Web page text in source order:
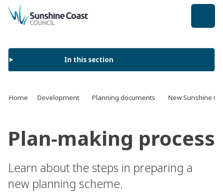
back to top
In this section
Home Development Planning documents New Sunshine
Plan-making process
Learn about the steps in preparing a
new planning scheme.